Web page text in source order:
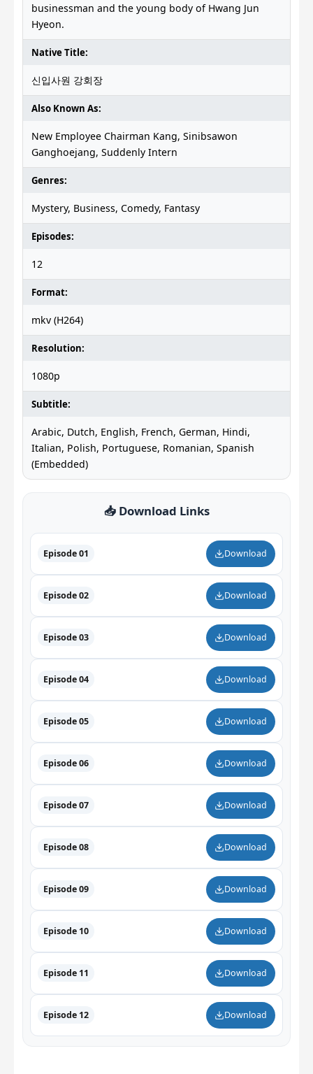
businessman and the young body of Hwang Jun
Hyeon.
Native Title:
신입사원 강회장
Also Known As:
New Employee Chairman Kang, Sinibsawon
Ganghoejang, Suddenly Intern
Genres:
Mystery, Business, Comedy, Fantasy
Episodes:
12
Format:
mkv (H264)
Resolution:
1080p
Subtitle:
Arabic, Dutch, English, French, German, Hindi,
Italian, Polish, Portuguese, Romanian, Spanish
(Embedded)
📥 Download Links
Episode 01 Download
Episode 02 Download
Episode 03 Download
Episode 04 Download
Episode 05 Download
Episode 06 Download
Episode 07 Download
Episode 08 Download
Episode 09 Download
Episode 10 Download
Episode 11 Download
Episode 12 Download